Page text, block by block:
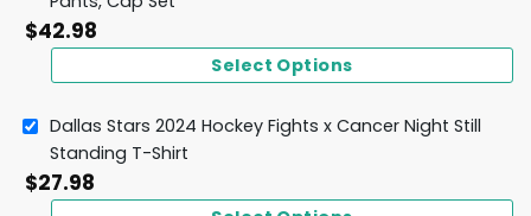
$42.98
Select Options
Dallas Stars 2024 Hockey Fights x Cancer Night Still
Standing T-Shirt
$27.98